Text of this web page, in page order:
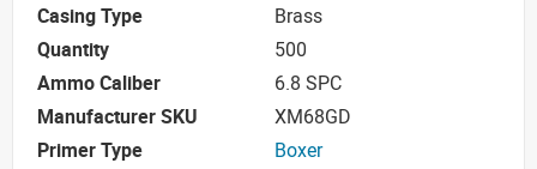
Casing Type
Brass
Quantity
500
Ammo Caliber
6.8 SPC
Manufacturer SKU
XM68GD
Primer Type
Boxer